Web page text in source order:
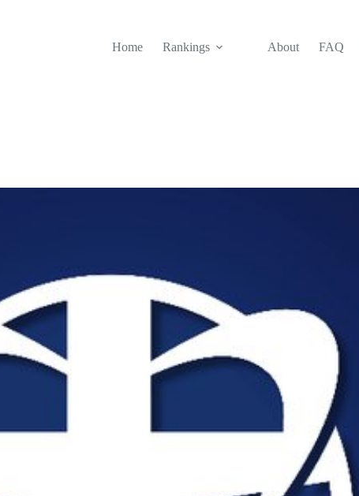
Home
Rankings About FAQ